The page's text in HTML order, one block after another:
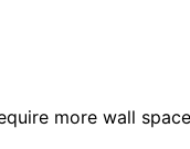
more wall